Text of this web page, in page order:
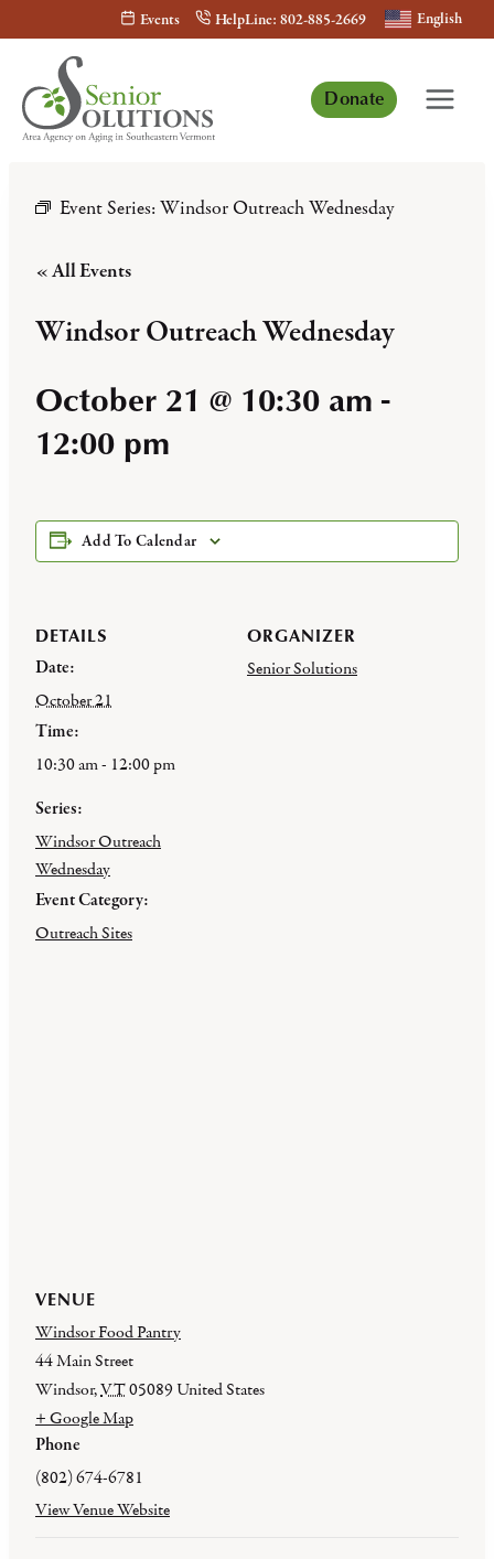
content
Events HelpLine: 802-885-2669 English
Donate
Event Series: Windsor Outreach Wednesday
« All Events
Windsor Outreach Wednesday
October 21 @ 10:30 am -
12:00 pm
Add To Calendar
DETAILS
Date:
October 21
Time:
10:30 am - 12:00 pm
Series:
Windsor Outreach
Wednesday
Event Category:
Outreach Sites
ORGANIZER
Senior Solutions
VENUE
Windsor Food Pantry
44 Main Street
Windsor,VT05089 United States
+ Google Map
Phone
(802) 674-6781
View Venue Website